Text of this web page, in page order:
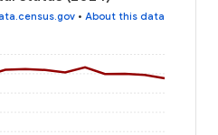
• About this data